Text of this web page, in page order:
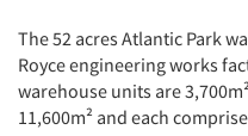
The 52 acres Atlantic Park
Royce engineering works
warehouse units are
11,600m² and each